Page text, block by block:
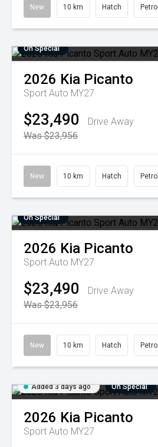
New 10 km Hatch Petrol
On Special
2026 Kia Picanto
Sport Auto MY27
$23,490
Drive Away
Was $23,956
New 10 km Hatch Petrol
On Special
2026 Kia Picanto
Sport Auto MY27
$23,490
Drive Away
Was $23,956
New 10 km Hatch Petrol
Added 3 days ago On Special
2026 Kia Picanto
Sport Auto MY27